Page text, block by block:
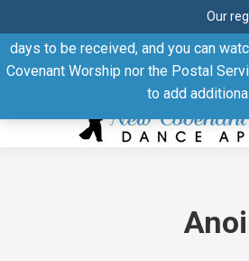
Our
Thank you for visiting our website.
days to be received, and you can
Covenant Worship nor the Postal
to add
Facebook
in
Linkedin
page
in
Pinterest
in
YouTube
in